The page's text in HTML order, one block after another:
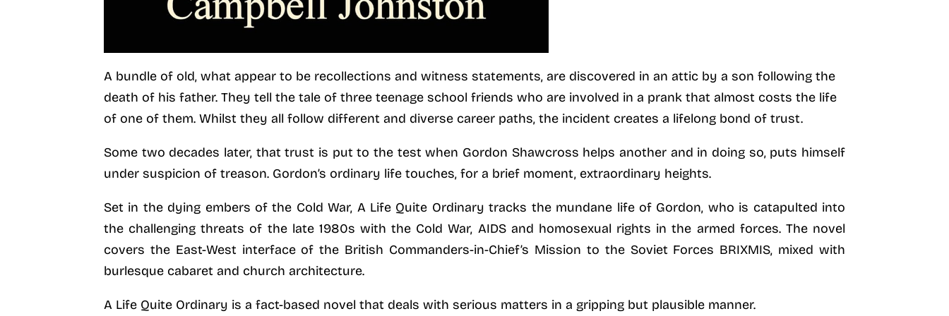
A bundle of old, what appear to be recollections and witness statements, are discovered in an attic by a son following the
death of his father. They tell the tale of three teenage school friends who are involved in a prank that almost costs the life
of one of them. Whilst they all follow different and diverse career paths, the incident creates a lifelong bond of trust.
Some two decades later, that trust is put to the test when Gordon Shawcross helps another and in doing so, puts himself
under suspicion of treason. Gordon’s ordinary life touches, for a brief moment, extraordinary heights.
Set in the dying embers of the Cold War, A Life Quite Ordinary tracks the mundane life of Gordon, who is catapulted into
the challenging threats of the late 1980s with the Cold War, AIDS and homosexual rights in the armed forces. The novel
covers the East-West interface of the British Commanders-in-Chief’s Mission to the Soviet Forces BRIXMIS, mixed with
burlesque cabaret and church architecture.
A Life Quite Ordinary is a fact-based novel that deals with serious matters in a gripping but plausible manner.